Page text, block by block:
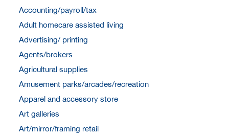
Accounting/payroll/tax
Adult homecare assisted living
Advertising/ printing
Agents/brokers
Agricultural supplies
Amusement parks/arcades/recreation
Apparel and accessory store
Art galleries
Art/mirror/framing retail